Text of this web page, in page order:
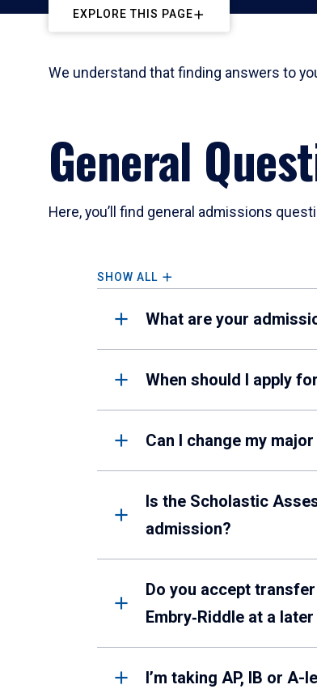
EXPLORE THIS PAGE
We understand that finding answers to
General
Here, you’ll find general admissions
SHOW ALL
What are your
When should I apply
Can I change my
Is the Scholastic
admission?
Do you accept
Embry‑Riddle at a